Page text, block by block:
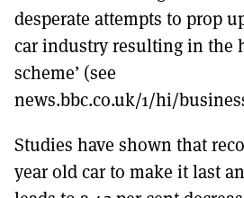
desperate attempts to prop
car industry resulting in the
scheme’ (see
news.bbc.co.uk/1/hi/
Studies have shown that
year old car to make it last